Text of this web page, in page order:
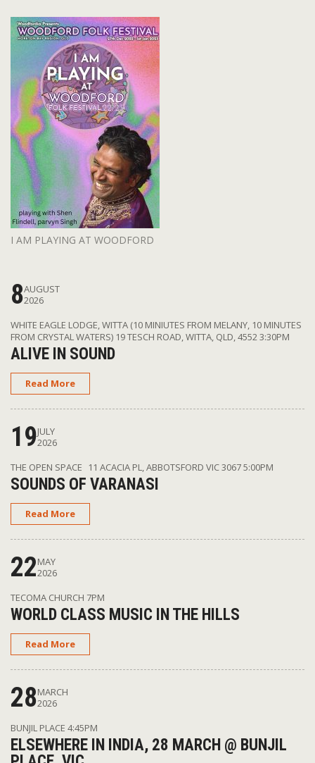
I AM PLAYING AT WOODFORD
8AUGUST
2026
WHITE EAGLE LODGE, WITTA (10 MINIUTES FROM MELANY, 10 MINUTES
FROM CRYSTAL WATERS) 19 TESCH ROAD, WITTA, QLD, 45523:30PM
ALIVE IN SOUND
Read More
19JULY
2026
THE OPEN SPACE 11 ACACIA PL, ABBOTSFORD VIC 30675:00PM
SOUNDS OF VARANASI
Read More
22MAY
2026
TECOMA CHURCH 7PM
WORLD CLASS MUSIC IN THE HILLS
Read More
28MARCH
2026
BUNJIL PLACE 4:45PM
ELSEWHERE IN INDIA, 28 MARCH @ BUNJIL